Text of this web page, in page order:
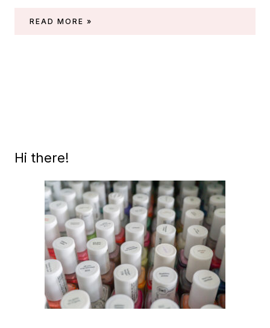
MY
READ MORE »
Hi there!